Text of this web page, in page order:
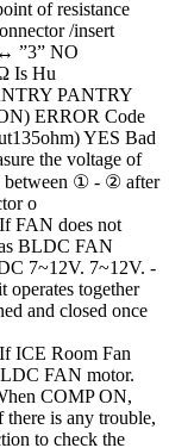
of resistance
/insert
”3” NO
Is Hu
PANTRY
ERROR Code
YES Bad
the voltage of
between ① - ② after
o
FAN does not
BLDC FAN
7~12V. 7~12V. -
together
and closed once
ICE Room Fan
FAN motor.
COMP ON,
is any trouble,
to check the